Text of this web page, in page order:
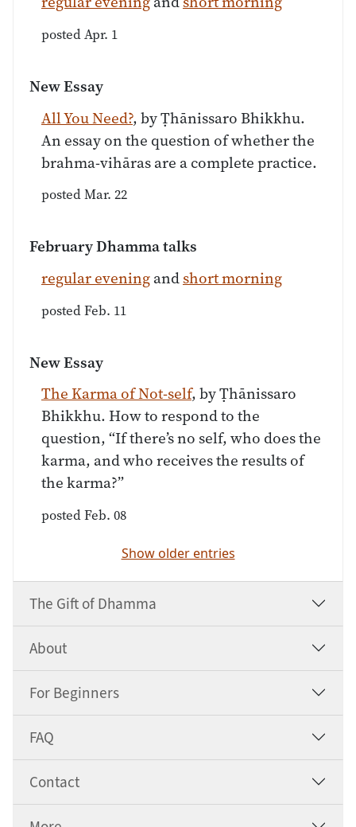
posted Apr. 1
New Essay
All You Need?, by Ṭhānissaro Bhikkhu.
An essay on the question of whether the
brahma-vihāras are a complete practice.
posted Mar. 22
February Dhamma talks
regular eveningandshort morning
posted Feb. 11
New Essay
The Karma of Not-self, by Ṭhānissaro
Bhikkhu. How to respond to the
question, “If there’s no self, who does the
karma, and who receives the results of
the karma?”
posted Feb. 08
Show older entries
The Gift of Dhamma
About
For Beginners
FAQ
Contact